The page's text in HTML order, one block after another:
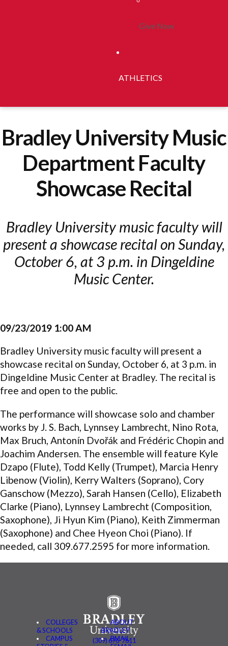
Give Now
ATHLETICS
Bradley University Music
Department Faculty
Showcase Recital
Bradley University music faculty will
present a showcase recital on Sunday,
October 6, at 3 p.m. in Dingeldine
Music Center.
09/23/2019 1:00 AM
Bradley University music faculty will present a
showcase recital on Sunday, October 6, at 3 p.m. in
Dingeldine Music Center at Bradley. The recital is
free and open to the public.
The performance will showcase solo and chamber
works by J. S. Bach, Lynnsey Lambrecht, Nino Rota,
Max Bruch, Antonín Dvořák and Frédéric Chopin and
Joachim Andersen. The ensemble will feature Kyle
Dzapo (Flute), Todd Kelly (Trumpet), Marcia Henry
Libenow (Violin), Kerry Walters (Soprano), Cory
Ganschow (Mezzo), Sarah Hansen (Cello), Elizabeth
Clarke (Piano), Lynnsey Lambrecht (Composition,
Saxophone), Ji Hyun Kim (Piano), Keith Zimmerman
(Saxophone) and Chee Hyeon Choi (Piano). If
needed, call 309.677.2595 for more information.
COLLEGES
& SCHOOLS
CAMPUS
ABOUT
BRADLEY
BMAIL
(309) 676-7611